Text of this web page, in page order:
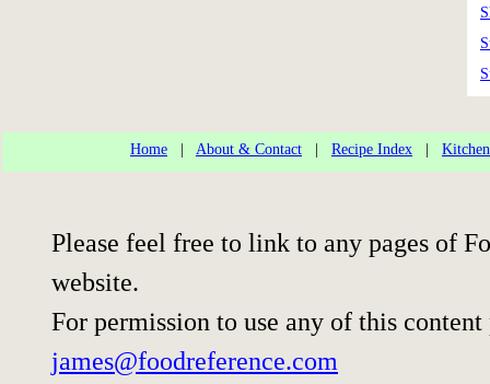
Home About & Contact Recipe Index
Please feel free to link to any pages of
website.
For permission to use any of this
james@foodreference.com